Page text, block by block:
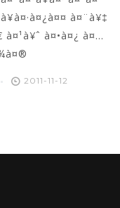
à¤¨à¥‡
à¤•à¤¿ à¤…
2011-11-12